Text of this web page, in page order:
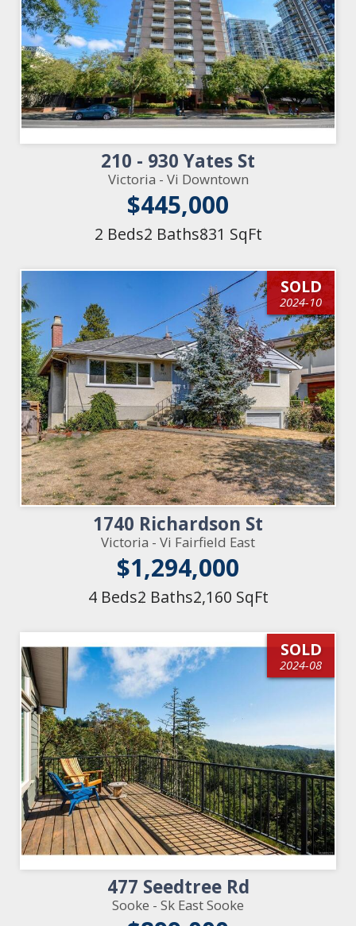
210 - 930 Yates St
Victoria - Vi Downtown
$445,000
2 Beds2 Baths831 SqFt
SOLD
2024-10
1740 Richardson St
Victoria - Vi Fairfield East
$1,294,000
4 Beds2 Baths2,160 SqFt
SOLD
2024-08
477 Seedtree Rd
Sooke - Sk East Sooke